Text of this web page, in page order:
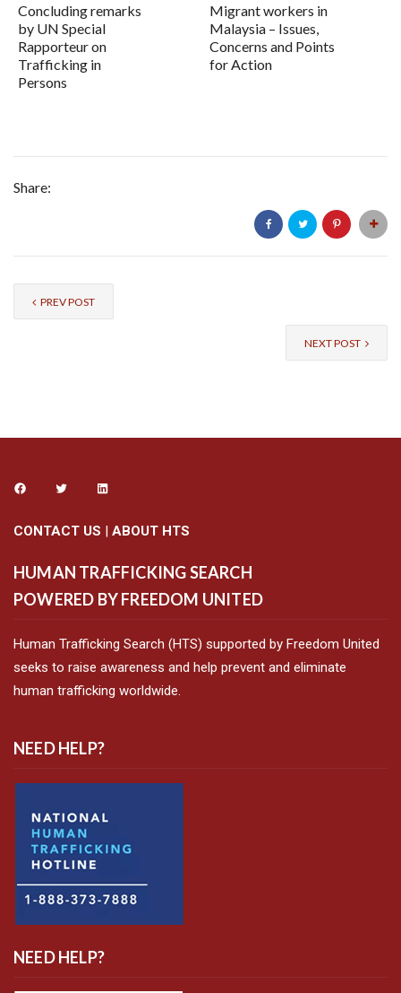
Concluding remarks
by UN Special
Rapporteur on
Trafficking in
Persons
Migrant workers in
Malaysia – Issues,
Concerns and Points
for Action
Share:
PREV POST
NEXT POST
CONTACT US | ABOUT HTS
HUMAN TRAFFICKING SEARCH
POWERED BY FREEDOM UNITED
Human Trafficking Search (HTS) supported by Freedom United
seeks to raise awareness and help prevent and eliminate
human trafficking worldwide.
NEED HELP?
NEED HELP?